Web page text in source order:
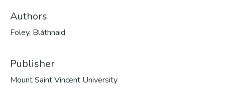
Authors
Foley, Bláthnaid
Publisher
Mount Saint Vincent University